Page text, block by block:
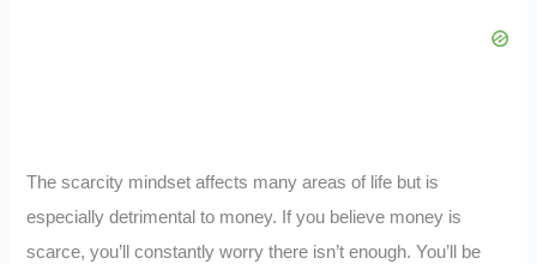
The scarcity mindset affects many areas of life but is
especially detrimental to money. If you believe money is
scarce, you’ll constantly worry there isn’t enough. You’ll be